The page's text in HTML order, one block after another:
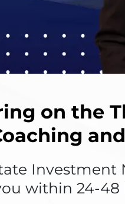
on the
within 24-48